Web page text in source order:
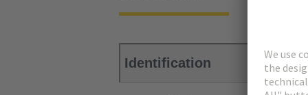
Identification